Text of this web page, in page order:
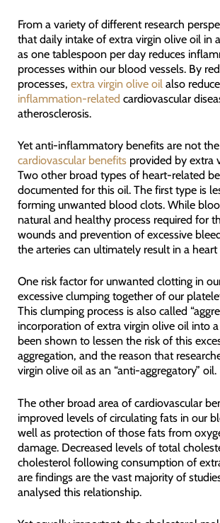
From a variety of different research
that daily intake of extra virgin olive oil in
as one tablespoon per day reduces
processes within our blood vessels. By
processes, extra virgin olive oil also
inflammation-related cardiovascular
atherosclerosis.
Yet anti-inflammatory benefits are not
cardiovascular benefitsprovided by extra
Two other broad types of heart-related
documented for this oil. The first type is
forming unwanted blood clots. While
natural and healthy process required for
wounds and prevention of excessive
the arteries can ultimately result in a heart
One risk factor for unwanted clotting in
excessive clumping together of our
This clumping process is also called
incorporation of extra virgin olive oil into
been shown to lessen the risk of this
aggregation, and the reason that
virgin olive oil as an “anti-aggregatory” oil.
The other broad area of cardiovascular
improved levels of circulating fats in our
well as protection of those fats from
damage. Decreased levels of total
cholesterol following consumption of
are findings are the vast majority of
analysed this relationship.